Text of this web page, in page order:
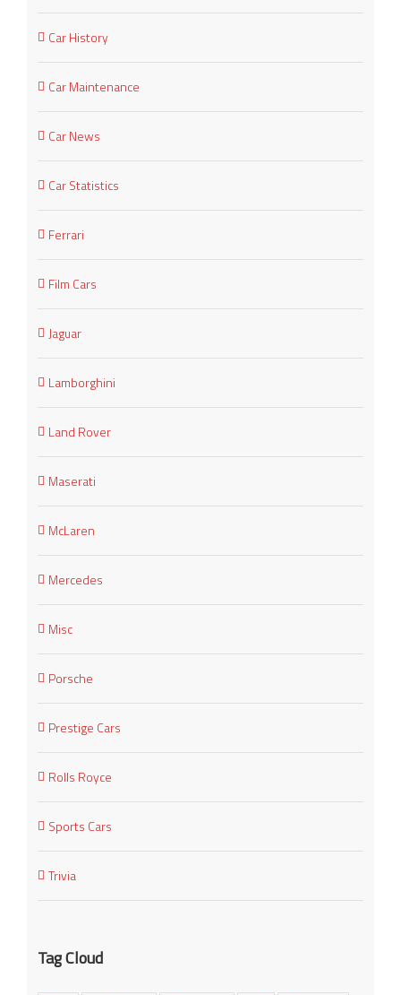
Car History
Car Maintenance
Car News
Car Statistics
Ferrari
Film Cars
Jaguar
Lamborghini
Land Rover
Maserati
McLaren
Mercedes
Misc
Porsche
Prestige Cars
Rolls Royce
Sports Cars
Trivia
Tag Cloud